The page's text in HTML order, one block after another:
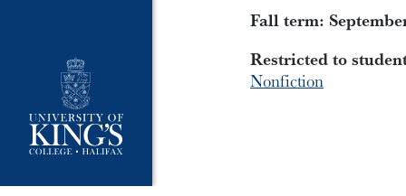
Fall term:
Restricted to
Nonfiction